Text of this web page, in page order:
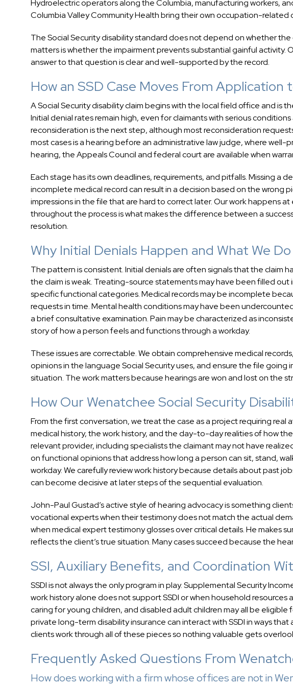
Hydroelectric operators along the Columbia, manufacturing workers,
Columbia Valley Community Health bring their own occupation-related
The Social Security disability standard does not depend on whether
matters is whether the impairment prevents substantial gainful activity.
answer to that question is clear and well-supported by the record.
How an SSD Case Moves From Application
A Social Security disability claim begins with the local field office and is
Initial denial rates remain high, even for claimants with serious
reconsideration is the next step, although most reconsideration
most cases is a hearing before an administrative law judge, where
hearing, the Appeals Council and federal court are available when
Each stage has its own deadlines, requirements, and pitfalls. Missing a
incomplete medical record can result in a decision based on the wrong
impressions in the file that are hard to correct later. Our work happens
throughout the process is what makes the difference between a
resolution.
Why Initial Denials Happen and What We
The pattern is consistent. Initial denials are often signals that the claim
the claim is weak. Treating-source statements may have been filled out
specific functional categories. Medical records may be incomplete
requests in time. Mental health conditions may have been
a brief consultative examination. Pain may be characterized as
story of how a person feels and functions through a workday.
These issues are correctable. We obtain comprehensive medical
opinions in the language Social Security uses, and ensure the file going
situation. The work matters because hearings are won and lost on the
How Our Wenatchee Social Security
From the first conversation, we treat the case as a project requiring
medical history, the work history, and the day-to-day realities of how
relevant provider, including specialists the claimant may not have
on functional opinions that address how long a person can sit, stand,
workday. We carefully review work history because details about past
can become decisive at later steps of the sequential evaluation.
John-Paul Gustad’s active style of hearing advocacy is something
vocational experts when their testimony does not match the actual
when medical expert testimony glosses over critical details. He makes
reflects the client’s true situation. Many cases succeed because the
SSI, Auxiliary Benefits, and Coordination
SSDI is not always the only program in play. Supplemental Security
work history alone does not support SSDI or when household resources
caring for young children, and disabled adult children may all be eligible
private long-term disability insurance can interact with SSDI in ways
clients work through all of these pieces so nothing valuable gets
Frequently Asked Questions From
How does working with a firm whose offices are not in